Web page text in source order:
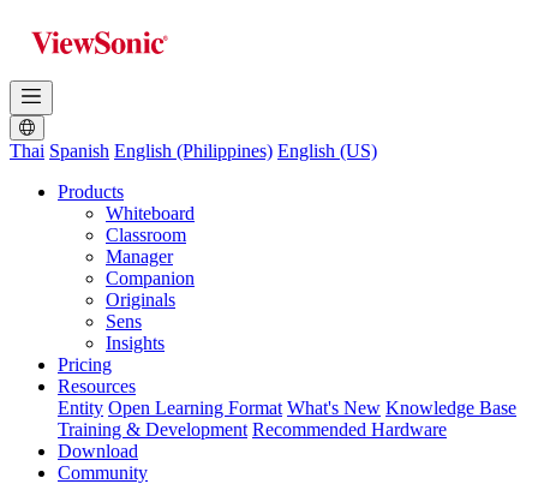
Thai Spanish English (Philippines) English (US)
Products
Whiteboard
Classroom
Manager
Companion
Originals
Sens
Insights
Pricing
Resources
Entity Open Learning Format What's New Knowledge Base
Training & Development Recommended Hardware
Download
Community